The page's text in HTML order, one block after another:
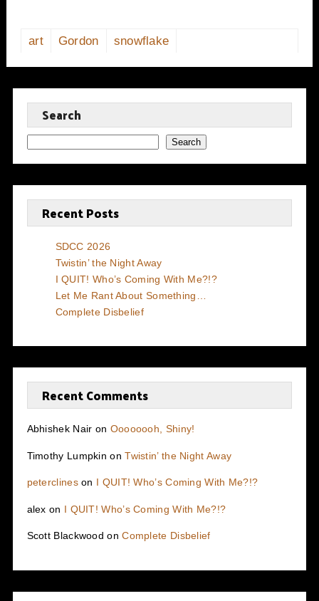
art Gordon snowflake
Search
Search
Recent Posts
SDCC 2026
Twistin’ the Night Away
I QUIT! Who’s Coming With Me?!?
Let Me Rant About Something…
Complete Disbelief
Recent Comments
Abhishek Nair on Oooooooh, Shiny!
Timothy Lumpkin onTwistin’ the Night Away
peterclineson I QUIT! Who’s Coming With Me?!?
alex on I QUIT! Who’s Coming With Me?!?
Scott Blackwood onComplete Disbelief